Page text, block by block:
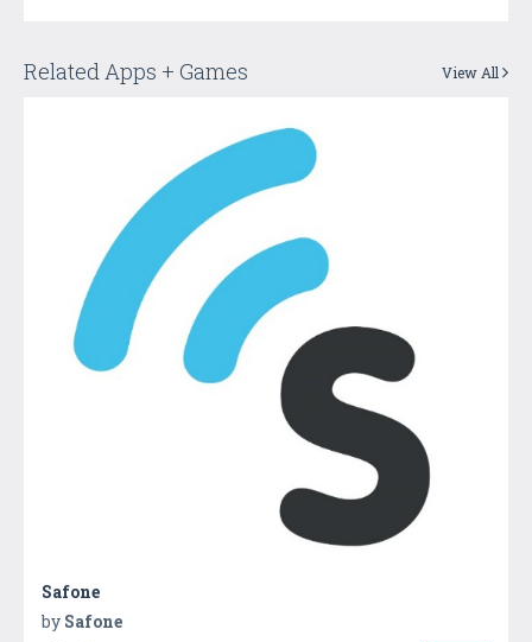
Related Apps + Games View All
Safone
by Safone